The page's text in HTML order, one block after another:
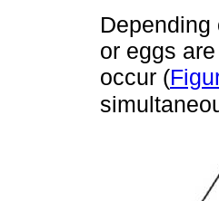
or eggs
occur (